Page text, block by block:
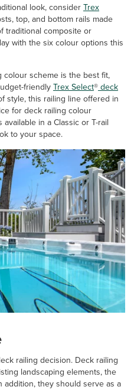
look, considerTrex
top, and bottom rails made
traditional composite or
with the six colour options this
colour scheme is the best fit,
friendlyTrex Select®deck
style, this railing line offered in
for deck railing colour
in a Classic or T-rail
to your space.
railing decision. Deck railing
landscaping elements, the
addition, they should serve as a